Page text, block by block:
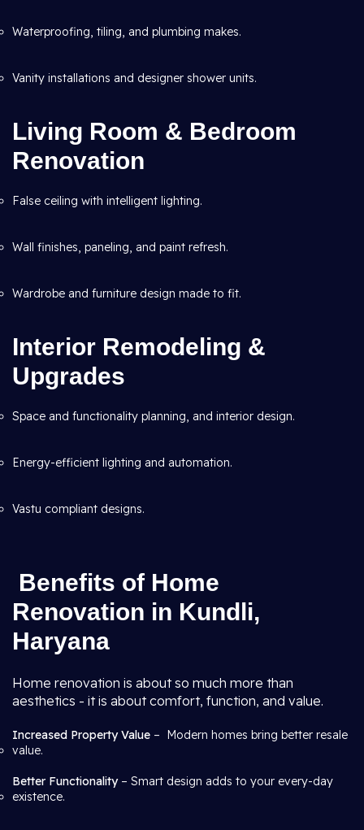
Waterproofing, tiling, and plumbing makes.
Vanity installations and designer shower units.
Living Room & Bedroom
Renovation
False ceiling with intelligent lighting.
Wall finishes, paneling, and paint refresh.
Wardrobe and furniture design made to fit.
Interior Remodeling &
Upgrades
Space and functionality planning, and interior design.
Energy-efficient lighting and automation.
Vastu compliant designs.
Benefits of Home
Renovation in Kundli,
Haryana
Home renovation is about so much more than
aesthetics - it is about comfort, function, and value.
Increased Property Value – Modern homes bring better resale
value.
Better Functionality– Smart design adds to your every-day
existence.